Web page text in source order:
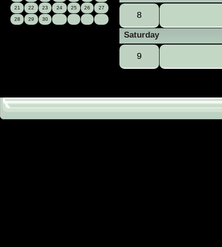
21 22 23 24 25 26 27
28 29 30 8
Saturday
9